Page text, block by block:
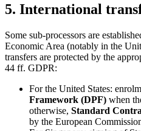
5. International
Some sub-processors are
Economic Area (notably in the
transfers are protected by the
44 ff. GDPR:
For the United States:
Framework (DPF) when
otherwise, Standard
by the European